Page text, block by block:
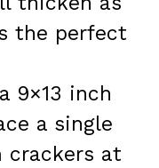
the perfect
9×13 inch
a single
crackers at